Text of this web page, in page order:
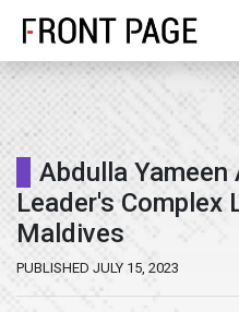
Abdulla Yameen
Leader's Complex
Maldives
PUBLISHED JULY 15, 2023